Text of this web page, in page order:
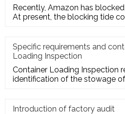
Recently, Amazon has
At present, the blocking tide
Specific requirements and
Loading Inspection
Container Loading Inspection
identification of the stowage
Introduction of factory audit